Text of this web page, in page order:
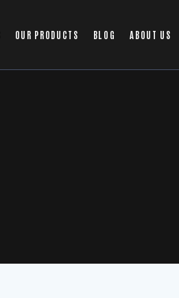
OUR PRODUCTS BLOG ABOUT US